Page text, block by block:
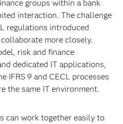
groups within a bank
interaction. The challenge
regulations introduced
more closely.
risk and finance
dedicated IT applications,
IFRS 9 and CECL processes
the same IT environment.
can work together easily to